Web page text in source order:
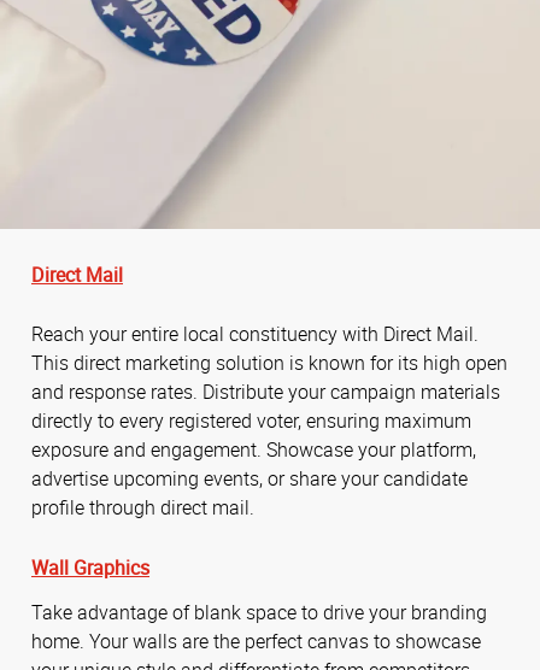
Direct Mail
Reach your entire local constituency with Direct Mail.
This direct marketing solution is known for its high open
and response rates. Distribute your campaign materials
directly to every registered voter, ensuring maximum
exposure and engagement. Showcase your platform,
advertise upcoming events, or share your candidate
profile through direct mail.
Wall Graphics
Take advantage of blank space to drive your branding
home. Your walls are the perfect canvas to showcase